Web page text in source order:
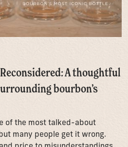
A thoughtful
bourbon’s
of the most talked-about
many people get it wrong.